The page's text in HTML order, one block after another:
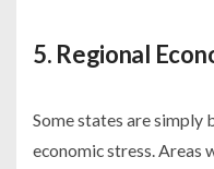
5. Regional
Some states are
economic stress. Areas